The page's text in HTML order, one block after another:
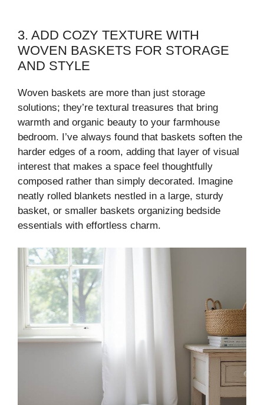
3. ADD COZY TEXTURE WITH
WOVEN BASKETS FOR STORAGE
AND STYLE
Woven baskets are more than just storage
solutions; they’re textural treasures that bring
warmth and organic beauty to your farmhouse
bedroom. I’ve always found that baskets soften the
harder edges of a room, adding that layer of visual
interest that makes a space feel thoughtfully
composed rather than simply decorated. Imagine
neatly rolled blankets nestled in a large, sturdy
basket, or smaller baskets organizing bedside
essentials with effortless charm.